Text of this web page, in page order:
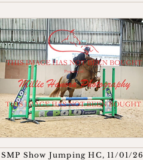
SMP Show Jumping HC, 11/01/26